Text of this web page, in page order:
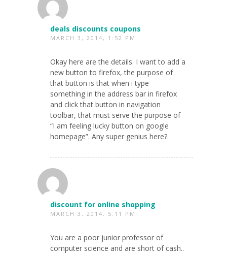
deals discounts coupons
MARCH 3, 2014, 1:52 PM
Okay here are the details. I want to add a
new button to firefox, the purpose of
that button is that when i type
something in the address bar in firefox
and click that button in navigation
toolbar, that must serve the purpose of
“I am feeling lucky button on google
homepage”. Any super genius here?.
discount for online shopping
MARCH 3, 2014, 5:11 PM
You are a poor junior professor of
computer science and are short of cash..